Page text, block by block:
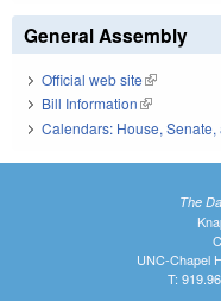
General Assembly
Official web site(link is
Bill Information(link is
Calendars: House, Senate,
The
UNC-Chapel
T: